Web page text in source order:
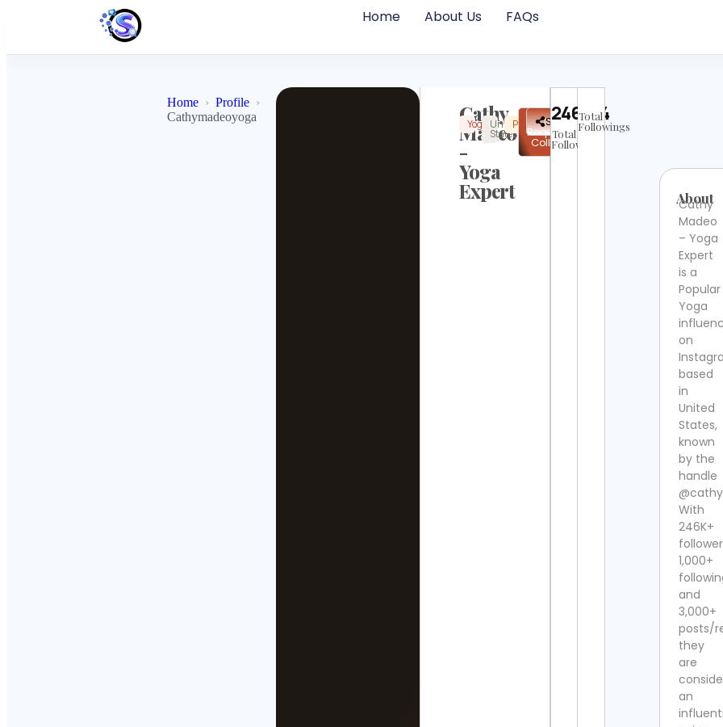
Home About Us FAQs
Home
Profile
Cathymadeoyoga
Cathy
Madeo
-
Yoga
Expert
Yoga United
States
PopularInstagram
Verified
✉
Request
Collab
Share
246484
Total
Followers
Total
Followings
About
Cathy
Madeo
– Yoga
Expert
is a
Popular
Yoga
on
based
in
United
States,
known
by the
handle
With
246K+
1,000+
and
3,000+
posts/
they
are
an